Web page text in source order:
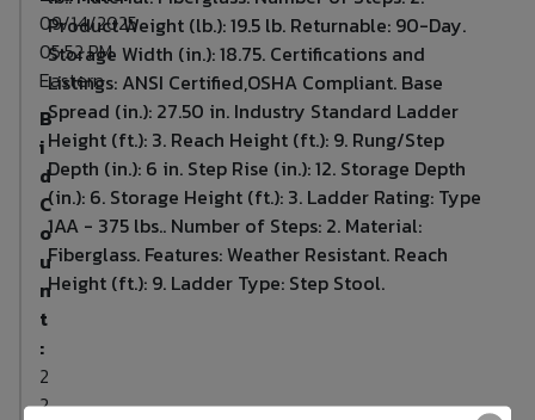
09/14/2025
05:52 PM
Eastern
B
i
d
C
o
u
n
t
:
2
2
Product Weight (lb.): 19.5 lb. Returnable: 90-Day.
Storage Width (in.): 18.75. Certifications and
Listings: ANSI Certified,OSHA Compliant. Base
Spread (in.): 27.50 in. Industry Standard Ladder
Height (ft.): 3. Reach Height (ft.): 9. Rung/Step
Depth (in.): 6 in. Step Rise (in.): 12. Storage Depth
(in.): 6. Storage Height (ft.): 3. Ladder Rating: Type
1AA - 375 lbs.. Number of Steps: 2. Material:
Fiberglass. Features: Weather Resistant. Reach
Height (ft.): 9. Ladder Type: Step Stool.